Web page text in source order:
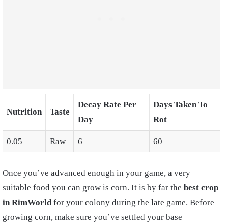
Nutrition Taste
Decay Rate Per
Day
Days Taken To
Rot
0.05 Raw 6 60
Once you’ve advanced enough in your game, a very
suitable food you can grow is corn. It is by far the best crop
in RimWorld for your colony during the late game. Before
growing corn, make sure you’ve settled your base